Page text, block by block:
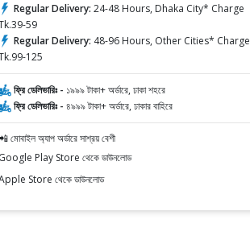
Regular Delivery: 24-48 Hours, Dhaka City* Charge
59
Regular Delivery: 48-96 Hours, Other Cities* Charge
125
ফ্রি ডেলিভারিঃ - ১৯৯৯ টাকা+ অর্ডারে, ঢাকা শহরে
ফ্রি ডেলিভারিঃ - ৪৯৯৯ টাকা+ অর্ডারে, ঢাকার বাহিরে
মোবাইল অ্যাপ অর্ডারে সাশ্রয় বেশী
Google Play Store থেকে ডাউনলোড
Store থেকে ডাউনলোড